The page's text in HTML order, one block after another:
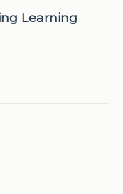
Learning